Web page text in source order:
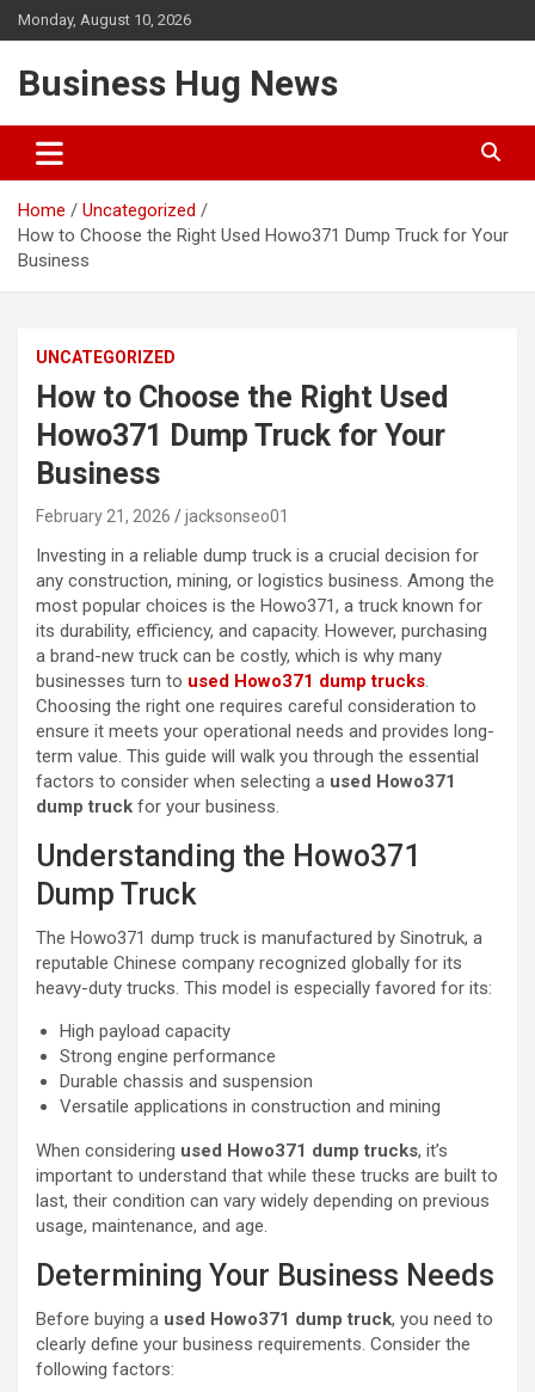
Skip
to
Monday, August 10, 2026
Business Hug News
Home
Uncategorized
How to Choose the Right Used Howo371 Dump Truck for Your
Business
UNCATEGORIZED
How to Choose the Right Used
Howo371 Dump Truck for Your
Business
February 21, 2026 jacksonseo01
Investing in a reliable dump truck is a crucial decision for
any construction, mining, or logistics business. Among the
most popular choices is the Howo371, a truck known for
its durability, efficiency, and capacity. However, purchasing
a brand-new truck can be costly, which is why many
businesses turn to used Howo371 dump trucks.
Choosing the right one requires careful consideration to
ensure it meets your operational needs and provides long-
term value. This guide will walk you through the essential
factors to consider when selecting a used Howo371
dump truck for your business.
Understanding the Howo371
Dump Truck
The Howo371 dump truck is manufactured by Sinotruk, a
reputable Chinese company recognized globally for its
heavy-duty trucks. This model is especially favored for its:
High payload capacity
Strong engine performance
Durable chassis and suspension
Versatile applications in construction and mining
When considering used Howo371 dump trucks, it’s
important to understand that while these trucks are built to
last, their condition can vary widely depending on previous
usage, maintenance, and age.
Determining Your Business Needs
Before buying a used Howo371 dump truck, you need to
clearly define your business requirements. Consider the
following factors: